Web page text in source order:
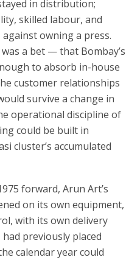
in distribution;
skilled labour, and
owning a press.
a bet — that Bombay’s
to absorb in-house
customer relationships
survive a change in
operational discipline of
could be built in
cluster’s accumulated
forward, Arun Art’s
on its own equipment,
with its own delivery
previously placed
calendar year could